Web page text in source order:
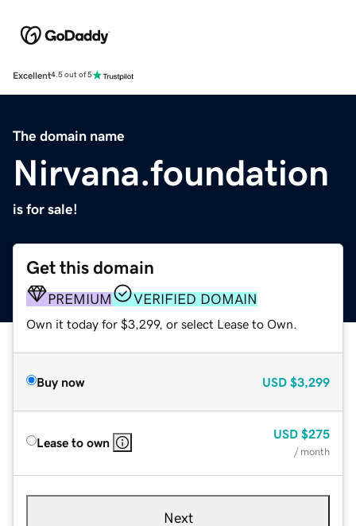
Excellent4.5 out of 5
The domain name
Nirvana.foundation
is for sale!
Get this domain
PREMIUM VERIFIED DOMAIN
Own it today for $3,299, or select Lease to Own.
Buy now USD $3,299
Lease to own
USD $275
/ month
Next